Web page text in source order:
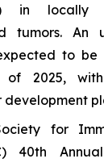
in
tumors. An
to be
of 2025,
for
40th